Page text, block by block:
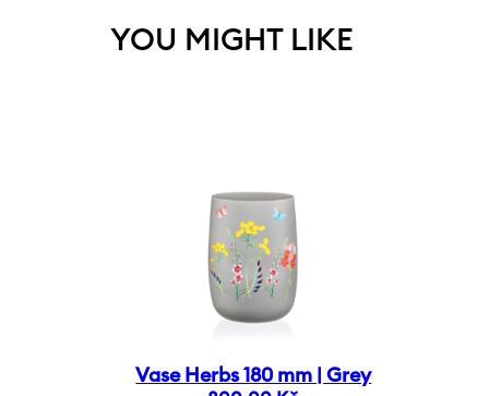
YOU MIGHT LIKE
Vase Herbs 180 mm | Grey